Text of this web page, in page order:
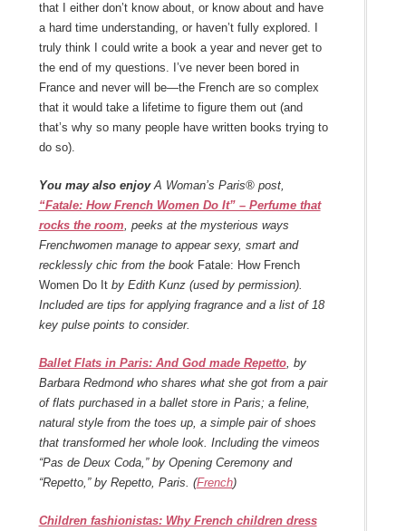
that I either don’t know about, or know about and have
a hard time understanding, or haven’t fully explored. I
truly think I could write a book a year and never get to
the end of my questions. I’ve never been bored in
France and never will be—the French are so complex
that it would take a lifetime to figure them out (and
that’s why so many people have written books trying to
do so).
You may also enjoyA Woman’s Paris® post,
“Fatale: How French Women Do It” – Perfume that
rocks the room, peeks at the mysterious ways
Frenchwomen manage to appear sexy, smart and
recklessly chic from the book Fatale: How French
Women Do Itby Edith Kunz (used by permission).
Included are tips for applying fragrance and a list of 18
key pulse points to consider.
Ballet Flats in Paris: And God made Repetto, by
Barbara Redmond who shares what she got from a pair
of flats purchased in a ballet store in Paris; a feline,
natural style from the toes up, a simple pair of shoes
that transformed her whole look. Including the vimeos
“Pas de Deux Coda,” by Opening Ceremony and
“Repetto,” by Repetto, Paris. (French)
Children fashionistas: Why French children dress